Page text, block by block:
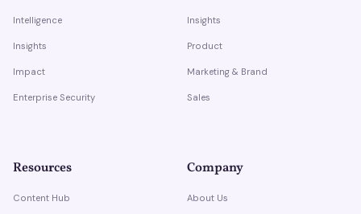
Intelligence
Insights
Impact
Enterprise Security
Insights
Product
Marketing & Brand
Sales
Resources
Content Hub
Company
About Us